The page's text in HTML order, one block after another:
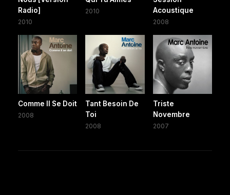
Radio]
2010
2010
Acoustique
2008
Comme Il Se Doit
2008
Tant Besoin De
Toi
2008
Triste
Novembre
2007